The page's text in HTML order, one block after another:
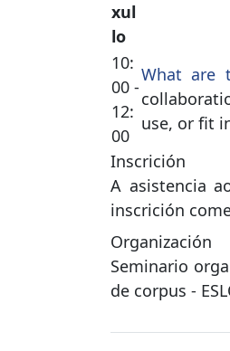
xul
lo
10:
00 -
12:
00
What are
use, or fit
Inscrición
A asistencia
inscrición
Organización
Seminario
de corpus -